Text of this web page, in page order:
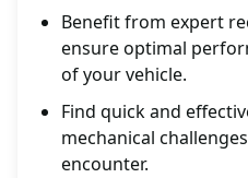
Benefit from expert
ensure optimal
of your vehicle.
Find quick and
mechanical
encounter.